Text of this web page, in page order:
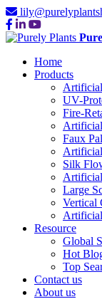
Home
Products
UV-
Fire-
Faux
Silk
Large
Vertical
Resource
Global
Hot
Top
Contact us
About us